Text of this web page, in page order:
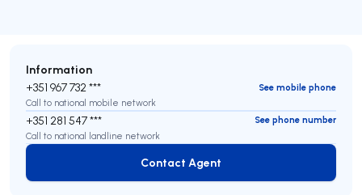
Information
+351 967 732 ***
See mobile phone
Call to national mobile network
+351 281 547 ***
See phone number
Call to national landline network
Contact Agent
Contact Agent